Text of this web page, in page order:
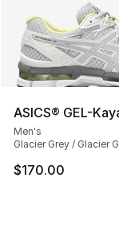
ASICS® GEL-
Men's
Glacier Grey / Glacier
$170.00